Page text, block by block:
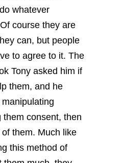
whatever
course they are
can, but people
to agree to it. The
Tony asked him if
them, and he
them consent, then
them. Much like
this method of